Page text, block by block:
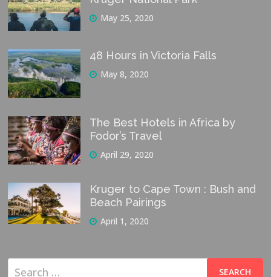
May 25, 2020
48 Hours in Victoria Falls
May 8, 2020
The Best Hotels in Africa by
Fodor’s Travel
April 29, 2020
Kruger to Cape Town : Bush and
Beach Pairings
April 1, 2020
Search